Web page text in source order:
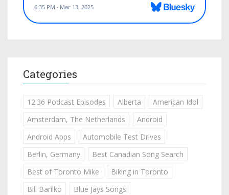
Categories
12:36 Podcast Episodes Alberta
American Idol
Amsterdam, The Netherlands
Android
Android Apps
Automobile Test Drives
Berlin, Germany
Best Canadian Song Search
Best of Toronto Mike
Biking in Toronto
Bill Barilko
Blue Jays Songs